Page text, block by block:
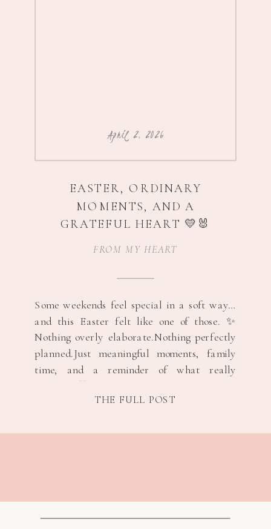
THE FULL POST
Some weekends feel special in a soft way…
and this Easter felt like one of those. ✨
Nothing overly elaborate.Nothing perfectly
planned.Just meaningful moments, family
time, and a reminder of what really
matters. 💛 Easter Through a Mom’s Eyes
🐰🌷 There’s something about Easter that
through.The air […]
FROM MY HEART
April 2, 2026
EASTER, ORDINARY
MOMENTS, AND A
GRATEFUL HEART 💛🐰